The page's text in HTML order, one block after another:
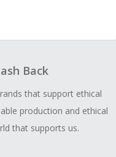
Back
that support ethical
production and ethical
that supports us.